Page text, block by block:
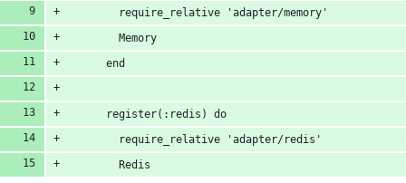
        require_relative 'adapter/memory'
        Memory
      end
      register(:redis) do
        require_relative 'adapter/redis'
        Redis